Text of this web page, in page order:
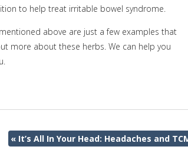
to help treat irritable bowel syndrome.
above are just a few examples that
more about these herbs. We can help you
« It’s All In Your Head: Headaches and